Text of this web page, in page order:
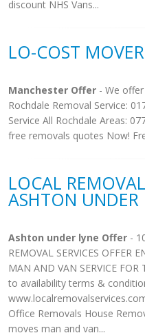
discount NHS Vans...
LO-COST
Manchester Offer - We
Rochdale Removal Service:
Service All Rochdale Areas:
free removals quotes Now!
LOCAL
ASHTON UNDER
Ashton under lyne Offer -
REMOVAL SERVICES OFFER
MAN AND VAN SERVICE
to availability terms &
Office Removals House
moves man and van...